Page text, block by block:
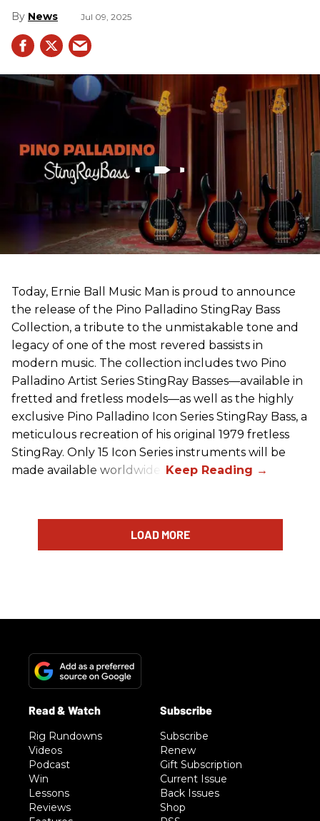
News Jul 09, 2025
Today, Ernie Ball Music Man is proud to announce
the release of the Pino Palladino StingRay Bass
Collection, a tribute to the unmistakable tone and
legacy of one of the most revered bassists in
modern music. The collection includes two Pino
Palladino Artist Series StingRay Basses—available in
fretted and fretless models—as well as the highly
exclusive Pino Palladino Icon Series StingRay Bass, a
meticulous recreation of his original 1979 fretless
StingRay. Only 15 Icon Series instruments will be
made available worldwide.
LOAD MORE
Rig Rundowns
Videos
Podcast
Win
Lessons
Reviews
Subscribe
Renew
Gift Subscription
Current Issue
Back Issues
Shop